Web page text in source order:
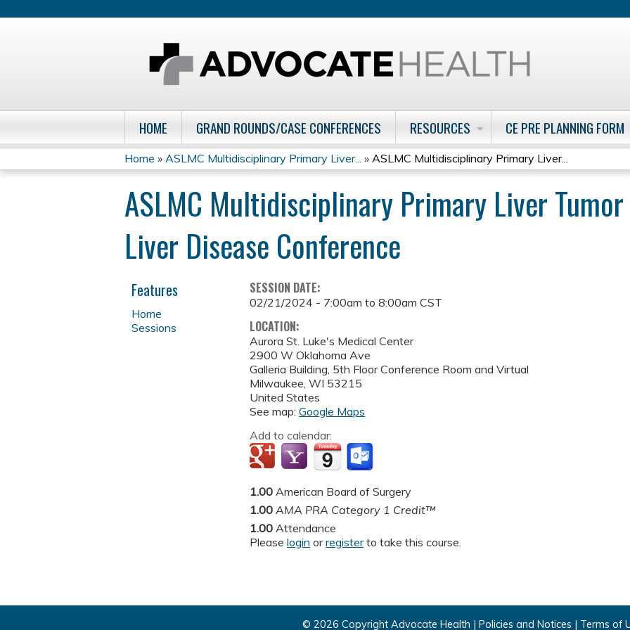
HOME GRAND ROUNDS/CASE CONFERENCES RESOURCES CE PRE PLANNING FORM
You
are
here
Home » ASLMC Multidisciplinary Primary Liver... » ASLMC Multidisciplinary Primary Liver...
ASLMC Multidisciplinary Primary Liver
Liver Disease Conference
SESSION DATE:
02/21/2024 - 7:00am to8:00am CST
LOCATION:
Aurora St. Luke's Medical Center
2900 W Oklahoma Ave
Galleria Building, 5th Floor Conference Room and Virtual
Milwaukee,WI 53215
United States
See map:Google Maps
Add to calendar:
1.00 American Board of Surgery
1.00 AMA PRA Category 1 Credit™
1.00 Attendance
Pleaselogin orregisterto take this course.
Features
Home
Sessions
© 2026 Copyright Advocate Health | Policies and Notices | Terms of